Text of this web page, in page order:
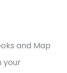
and Map
your